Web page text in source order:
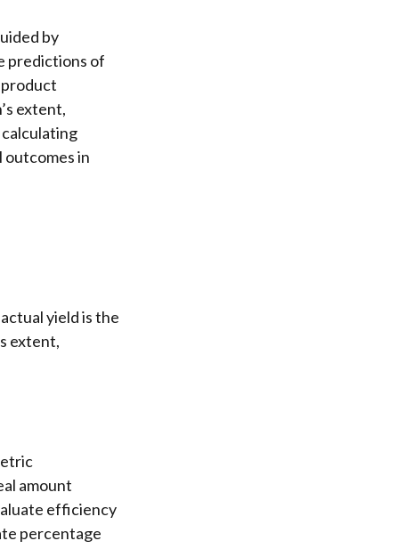
by
predictions of
extent,
outcomes in
yield is the
extent,
amount
efficiency
percentage